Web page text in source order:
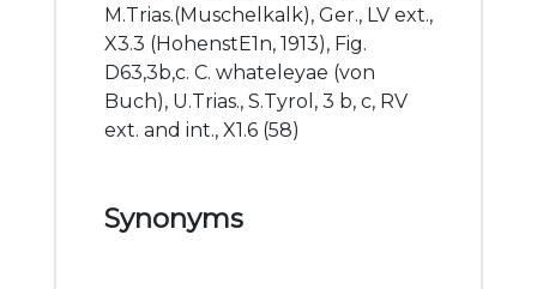
M.Trias.(Muschelkalk), Ger., LV ext.,
X3.3 (HohenstE1n, 1913), Fig.
D63,3b,c. C. whateleyae (von
Buch), U.Trias., S.Tyrol, 3 b, c, RV
ext. and int., X1.6 (58)
Synonyms